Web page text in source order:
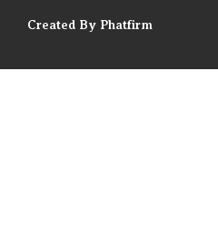
Created By Phatfirm